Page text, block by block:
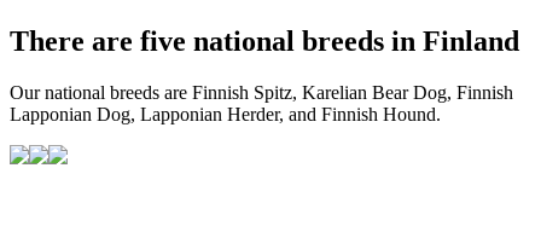
There are five national breeds in Finland
Our national breeds are Finnish Spitz, Karelian Bear Dog, Finnish
Lapponian Dog, Lapponian Herder, and Finnish Hound.